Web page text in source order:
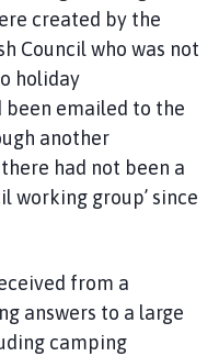
created by the
Council who was not
holiday
emailed to the
another
had not been a
working group’ since
from a
answers to a large
camping